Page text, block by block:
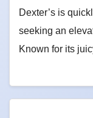
Dexter’s is
seeking an
Known for its